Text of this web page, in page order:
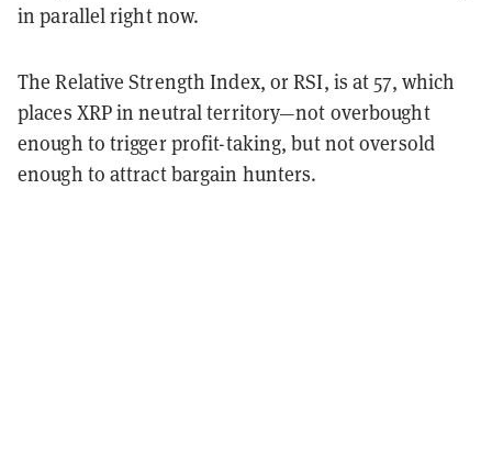
in parallel right now.
The Relative Strength Index, or RSI, is at 57, which
places XRP in neutral territory—not overbought
enough to trigger profit-taking, but not oversold
enough to attract bargain hunters.